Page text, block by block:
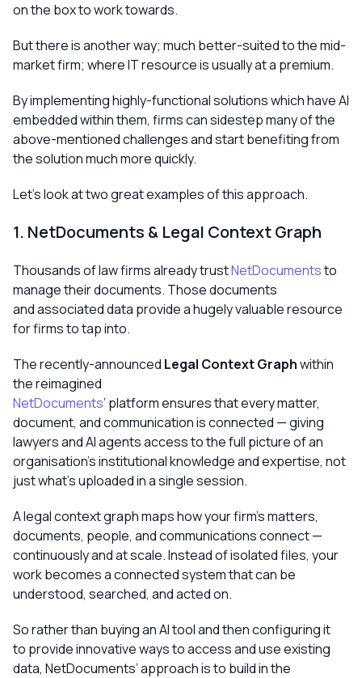
on the box to work towards.
But there is another way; much better-suited to the mid-
market firm; where IT resource is usually at a premium.
By implementing highly-functional solutions which have AI
embedded within them, firms can sidestep many of the
above-mentioned challenges and start benefiting from
the solution much more quickly.
Let’s look at two great examples of this approach.
1. NetDocuments & Legal Context Graph
Thousands of law firms already trustNetDocumentsto
manage their documents. Those documents
and associated data provide a hugely valuable resource
for firms to tap into.
The recently-announced Legal Context Graphwithin
the reimagined
NetDocuments’ platform ensures that every matter,
document, and communication is connected — giving
lawyers and AI agents access to the full picture of an
organisation’s institutional knowledge and expertise, not
just what’s uploaded in a single session.
A legal context graph maps how your firm’s matters,
documents, people, and communications connect —
continuously and at scale. Instead of isolated files, your
work becomes a connected system that can be
understood, searched, and acted on.
So rather than buying an AI tool and then configuring it
to provide innovative ways to access and use existing
data, NetDocuments’ approach is to build in the